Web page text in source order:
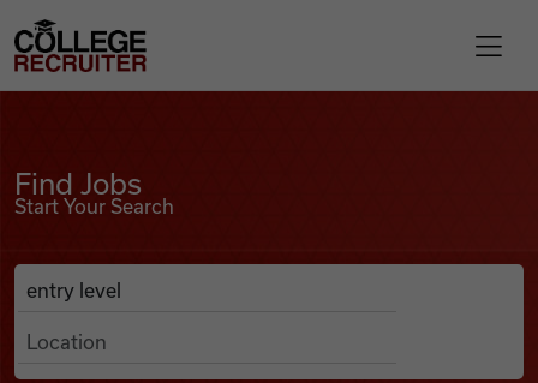
Find Jobs
College Recruiter
Find Jobs
Start Your Search
Search Job Listings
Anywhere